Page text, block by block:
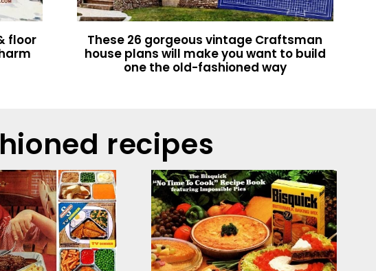
floor
These 26 gorgeous vintage Craftsman
house plans will make you want to build
one the old-fashioned way
recipes